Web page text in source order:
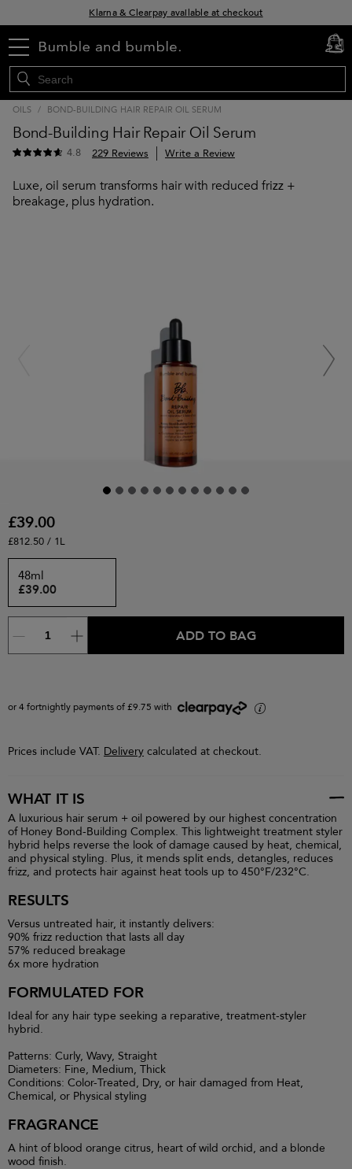
Klarna & Clearpay available at checkout
menu cart
0
OILS / BOND-BUILDING HAIR REPAIR OIL SERUM
Bond-Building Hair Repair Oil Serum
4.8 229 Reviews Write a Review
Luxe, oil serum transforms hair with reduced frizz +
breakage, plus hydration.
£39.00
£812.50 / 1L
48ml
£39.00
ADD TO BAG
or 4 fortnightly payments of £9.75 with i
Prices include VAT. Delivery calculated at checkout.
WHAT IT IS
A luxurious hair serum + oil powered by our highest concentration
of Honey Bond-Building Complex. This lightweight treatment styler
hybrid helps reverse the look of damage caused by heat, chemical,
and physical styling. Plus, it mends split ends, detangles, reduces
frizz, and protects hair against heat tools up to 450°F/232°C.
RESULTS
Versus untreated hair, it instantly delivers:
90% frizz reduction that lasts all day
57% reduced breakage
6x more hydration
FORMULATED FOR
Ideal for any hair type seeking a reparative, treatment-styler
hybrid.
Patterns: Curly, Wavy, Straight
Diameters: Fine, Medium, Thick
Conditions: Color-Treated, Dry, or hair damaged from Heat,
Chemical, or Physical styling
FRAGRANCE
A hint of blood orange citrus, heart of wild orchid, and a blonde
wood finish.